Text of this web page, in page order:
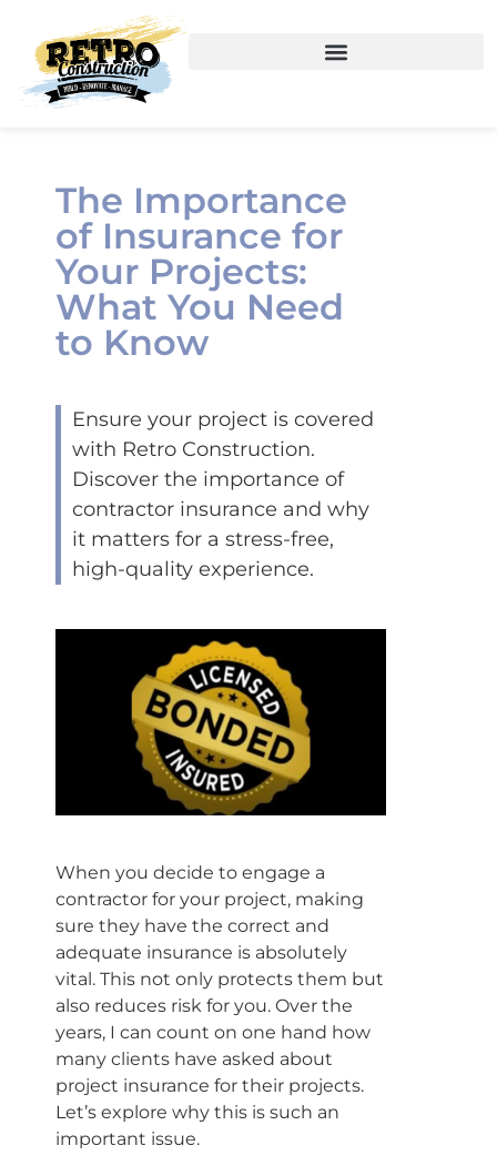
The Importance
of Insurance for
Your Projects:
What You Need
to Know
Ensure your project is covered
with Retro Construction.
Discover the importance of
contractor insurance and why
it matters for a stress-free,
high-quality experience.
When you decide to engage a
contractor for your project, making
sure they have the correct and
adequate insurance is absolutely
vital. This not only protects them but
also reduces risk for you. Over the
years, I can count on one hand how
many clients have asked about
project insurance for their projects.
Let’s explore why this is such an
important issue.